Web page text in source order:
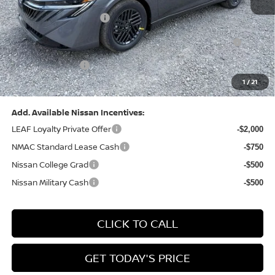
1/21
-$1,327
Nissan Customer Cash -$750
Nissan MWR August - MY26 Sentra Customer Cash
(Excluding S Trim)
-$250
PA State Doc Fee: +$490
Bowser Price: $24,428
Add. Available Nissan Incentives:
LEAF Loyalty Private Offer
-$2,000
NMAC Standard Lease Cash -$750
Nissan College Grad -$500
Nissan Military Cash -$500
CLICK TO CALL
GET TODAY'S PRICE